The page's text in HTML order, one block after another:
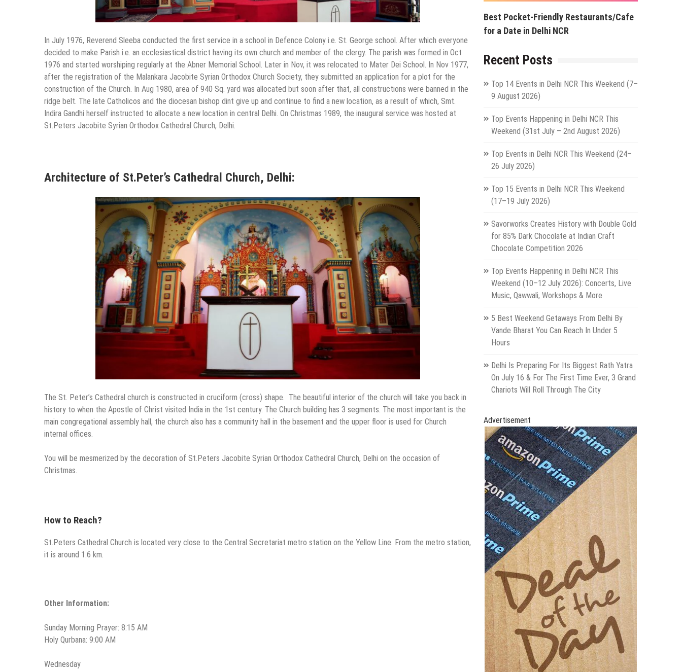
In July 1976, Reverend Sleeba conducted the first service in a school in Defence Colony i.e. St. George school. After which everyone
decided to make Parish i.e. an ecclesiastical district having its own church and member of the clergy. The parish was formed in Oct
1976 and started worshiping regularly at the Abner Memorial School. Later in Nov, it was relocated to Mater Dei School. In Nov 1977,
after the registration of the Malankara Jacobite Syrian Orthodox Church Society, they submitted an application for a plot for the
construction of the Church. In Aug 1980, area of 940 Sq. yard was allocated but soon after that, all constructions were banned in the
ridge belt. The late Catholicos and the diocesan bishop dint give up and continue to find a new location, as a result of which, Smt.
Indira Gandhi herself instructed to allocate a new location in central Delhi. On Christmas 1989, the inaugural service was hosted at
St.Peters Jacobite Syrian Orthodox Cathedral Church, Delhi.
Architecture of St.Peter’s Cathedral Church, Delhi:
The St. Peter’s Cathedral church is constructed in cruciform (cross) shape. The beautiful interior of the church will take you back in
history to when the Apostle of Christ visited India in the 1st century. The Church building has 3 segments. The most important is the
main congregational assembly hall, the church also has a community hall in the basement and the upper floor is used for Church
internal offices.
You will be mesmerized by the decoration of St.Peters Jacobite Syrian Orthodox Cathedral Church, Delhi on the occasion of
Christmas.
How to Reach?
St.Peters Cathedral Church is located very close to the Central Secretariat metro station on the Yellow Line. From the metro station,
it is around 1.6 km.
Other Information:
Sunday Morning Prayer: 8:15 AM
Holy Qurbana: 9:00 AM
Wednesday
Best Pocket-Friendly Restaurants/Cafe
for a Date in Delhi NCR
Recent Posts
Top 14 Events in Delhi NCR This Weekend (7–
9 August 2026)
Top Events Happening in Delhi NCR This
Weekend (31st July – 2nd August 2026)
Top Events in Delhi NCR This Weekend (24–
26 July 2026)
Top 15 Events in Delhi NCR This Weekend
(17–19 July 2026)
Savorworks Creates History with Double Gold
for 85% Dark Chocolate at Indian Craft
Chocolate Competition 2026
Top Events Happening in Delhi NCR This
Weekend (10–12 July 2026): Concerts, Live
Music, Qawwali, Workshops & More
5 Best Weekend Getaways From Delhi By
Vande Bharat You Can Reach In Under 5
Hours
Delhi Is Preparing For Its Biggest Rath Yatra
On July 16 & For The First Time Ever, 3 Grand
Chariots Will Roll Through The City
Advertisement